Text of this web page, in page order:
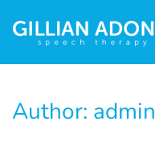
Author: admin